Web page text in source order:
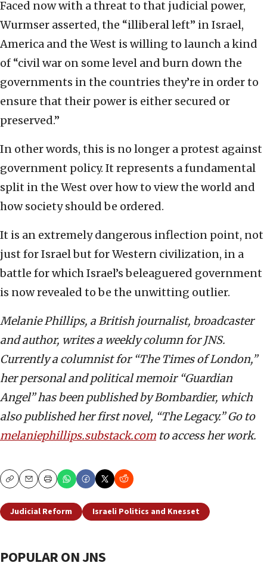
Faced now with a threat to that judicial power,
Wurmser asserted, the “illiberal left” in Israel,
America and the West is willing to launch a kind
of “civil war on some level and burn down the
governments in the countries they’re in order to
ensure that their power is either secured or
preserved.”
In other words, this is no longer a protest against
government policy. It represents a fundamental
split in the West over how to view the world and
how society should be ordered.
It is an extremely dangerous inflection point, not
just for Israel but for Western civilization, in a
battle for which Israel’s beleaguered government
is now revealed to be the unwitting outlier.
Melanie Phillips, a British journalist, broadcaster
and author, writes a weekly column for JNS.
Currently a columnist for “The Times of London,”
her personal and political memoir “Guardian
Angel” has been published by Bombardier, which
also published her first novel, “The Legacy.” Go to
melaniephillips.substack.com to access her work.
CopyEmailPrint
Judicial Reform Israeli Politics and Knesset
POPULAR ON JNS